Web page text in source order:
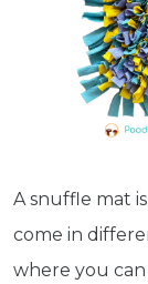
A snuffle mat
come in
where you